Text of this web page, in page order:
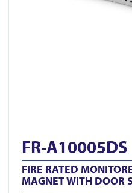
FR-A10005DS
FIRE RATED
MAGNET WITH DOOR